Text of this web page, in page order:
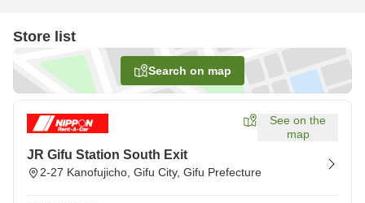
Store list
Search on map
See on the
map
JR Gifu Station South Exit
2-27 Kanofujicho, Gifu City, Gifu Prefecture